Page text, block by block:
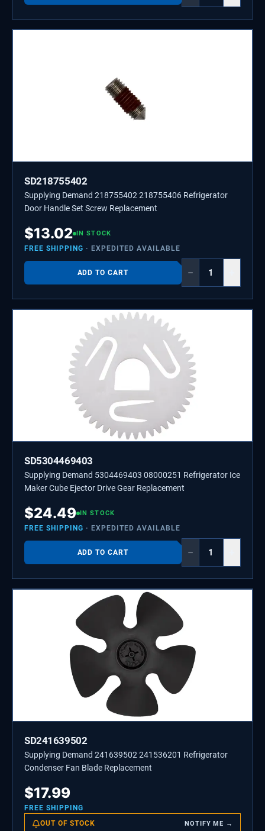
SD218755402
Supplying Demand 218755402 218755406 Refrigerator
Door Handle Set Screw Replacement
$13.02 IN STOCK
FREE SHIPPING · EXPEDITED AVAILABLE
ADD TO CART −
SD5304469403
Supplying Demand 5304469403 08000251 Refrigerator Ice
Maker Cube Ejector Drive Gear Replacement
$24.49 IN STOCK
FREE SHIPPING · EXPEDITED AVAILABLE
ADD TO CART −
SD241639502
Supplying Demand 241639502 241536201 Refrigerator
Condenser Fan Blade Replacement
$17.99
FREE SHIPPING
OUT OF STOCK NOTIFY ME →